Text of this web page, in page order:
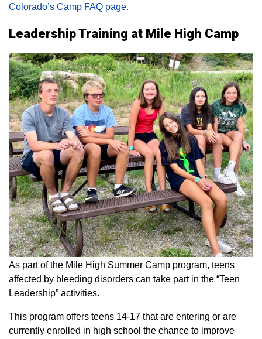
Colorado’s Camp FAQ page.
Leadership Training at Mile High Camp
As part of the Mile High Summer Camp program, teens
affected by bleeding disorders can take part in the “Teen
Leadership” activities.
This program offers teens 14-17 that are entering or are
currently enrolled in high school the chance to improve